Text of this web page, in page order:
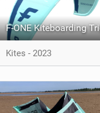
F-ONE Kiteboarding
Kites - 2023